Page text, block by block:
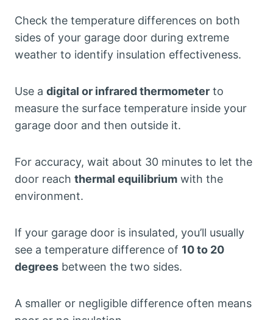
Check the temperature differences on both
sides of your garage door during extreme
weather to identify insulation effectiveness.
Use a digital or infrared thermometer to
measure the surface temperature inside your
garage door and then outside it.
For accuracy, wait about 30 minutes to let the
door reach thermal equilibrium with the
environment.
If your garage door is insulated, you’ll usually
see a temperature difference of 10 to 20
degrees between the two sides.
A smaller or negligible difference often means